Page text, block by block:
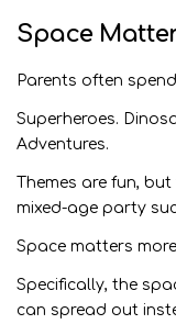
Space
Parents often
Superheroes.
Adventures.
Themes are fun,
mixed-age party
Space matters
Specifically, the
can spread out